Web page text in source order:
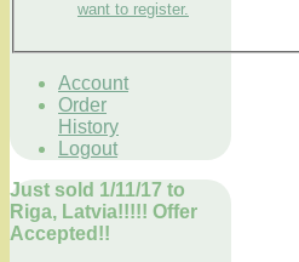
want to register.
Account
Order
History
Logout
Just sold 1/11/17 to
Riga, Latvia!!!!! Offer
Accepted!!